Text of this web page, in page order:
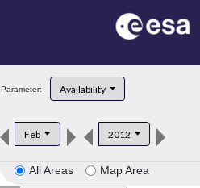
Parameter: Availability
Feb 2012
All Areas Map Area